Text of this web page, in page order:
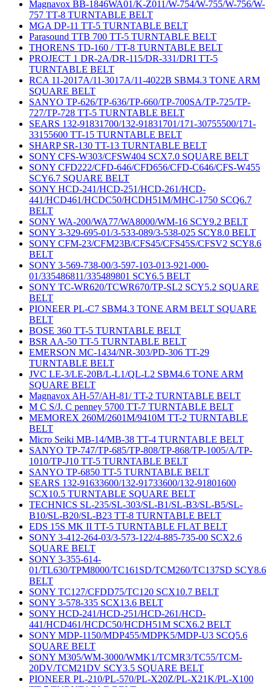
Magnavox BB-1846WA01/K-Z011/W-754/W-755/W-756/W-
757 TT-8 TURNTABLE BELT
MGA DP-11 TT-5 TURNTABLE BELT
Parasound TTB 700 TT-5 TURNTABLE BELT
THORENS TD-160 / TT-8 TURNTABLE BELT
PROJECT 1 DR-2A/DR-115/DR-331/DRI TT-5
TURNTABLE BELT
RCA 11-2017A/11-3017A/11-4022B SBM4.3 TONE ARM
SQUARE BELT
SANYO TP-626/TP-636/TP-660/TP-700SA/TP-725/TP-
727/TP-728 TT-5 TURNTABLE BELT
SEARS 132-91831700/132-91831701/171-30755500/171-
33155600 TT-15 TURNTABLE BELT
SHARP SR-130 TT-13 TURNTABLE BELT
SONY CFS-W303/CFSW404 SCX7.0 SQUARE BELT
SONY CFD222/CFD-646/CFD656/CFD-C646/CFS-W455
SCY6.7 SQUARE BELT
SONY HCD-241/HCD-251/HCD-261/HCD-
441/HCD461/HCDC50/HCDH51M/MHC-1750 SCQ6.7
BELT
SONY WA-200/WA77/WA8000/WM-16 SCY9.2 BELT
SONY 3-329-695-01/3-533-089/3-538-025 SCY8.0 BELT
SONY CFM-23/CFM23B/CFS45/CFS45S/CFSV2 SCY8.6
BELT
SONY 3-569-738-00/3-597-103-013-921-000-
01/335486811/335489801 SCY6.5 BELT
SONY TC-WR620/TCWR670/TP-SL2 SCY5.2 SQUARE
BELT
PIONEER PL-C7 SBM4.3 TONE ARM BELT SQUARE
BELT
BOSE 360 TT-5 TURNTABLE BELT
BSR AA-50 TT-5 TURNTABLE BELT
EMERSON MC-1434/NR-303/PD-306 TT-29
TURNTABLE BELT
JVC LE-3/LE-20B/L-L1/QL-L2 SBM4.6 TONE ARM
SQUARE BELT
Magnavox AH-57/AH-81/ TT-2 TURNTABLE BELT
M C S/J. C penney 5700 TT-7 TURNTABLE BELT
MEMOREX 260M/2601M/9410M TT-2 TURNTABLE
BELT
Micro Seiki MB-14/MB-38 TT-4 TURNTABLE BELT
SANYO TP-747/TP-685/TP-808/TP-868/TP-1005/A/TP-
1010/TP-J10 TT-5 TURNTABLE BELT
SANYO TP-6850 TT-5 TURNTABLE BELT
SEARS 132-91633600/132-91733600/132-91801600
SCX10.5 TURNTABLE SQUARE BELT
TECHNICS SL-235/SL-303/SL-B1/SL-B3/SL-B5/SL-
B10/SL-B20/SL-B23 TT-8 TURNTABLE BELT
EDS 15S MK II TT-5 TURNTABLE FLAT BELT
SONY 3-412-264-03/3-573-122/4-885-735-00 SCX2.6
SQUARE BELT
SONY 3-355-614-
01/TL630/TPM8000/TC161SD/TCM260/TC137SD SCY8.6
BELT
SONY TC127/CFDD75/TC120 SCX10.7 BELT
SONY 3-578-335 SCX13.6 BELT
SONY HCD-241/HCD-251/HCD-261/HCD-
441/HCD461/HCDC50/HCDH51M SCX6.2 BELT
SONY MDP-1150/MDP455/MDPK5/MDP-U3 SCQ5.6
SQUARE BELT
SONY M305/WM-3000/WMK1/TCMR3/TC55/TCM-
20DV/TCM21DV SCY3.5 SQUARE BELT
PIONEER PL-210/PL-570/PL-X20Z/PL-X21K/PL-X100